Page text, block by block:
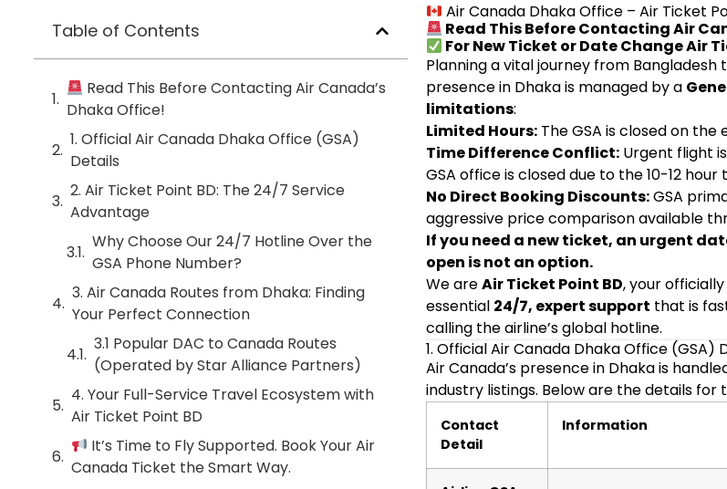
Table of Contents
Read This Before Contacting Air Canada’s
Dhaka Office!
1. Official Air Canada Dhaka Office (GSA)
Details
2. Air Ticket Point BD: The 24/7 Service
Advantage
Why Choose Our 24/7 Hotline Over the
GSA Phone Number?
3. Air Canada Routes from Dhaka: Finding
Your Perfect Connection
3.1 Popular DAC to Canada Routes
(Operated by Star Alliance Partners)
4. Your Full-Service Travel Ecosystem with
Air Ticket Point BD
It’s Time to Fly Supported. Book Your Air
Canada Ticket the Smart Way.
Air Canada Dhaka Office – Air Ticket
Read This Before Contacting Air
For New Ticket or Date Change Air
Planning a vital journey from
presence in Dhaka is managed by a
limitations:
Limited Hours:The GSA is closed on the
Time Difference Conflict:Urgent flight
GSA office is closed due to the 10-12
No Direct Booking Discounts:GSA
aggressive price comparison available
If you need a new ticket, an urgent
open is not an option.
We areAir Ticket Point BD, your
essential 24/7, expert support that is
calling the airline’s global hotline.
1. Official Air Canada Dhaka Office (GSA)
Air Canada’s presence in Dhaka is
industry listings. Below are the details for
Contact
Detail
Information